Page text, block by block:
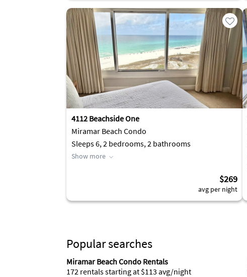
4112 Beachside One
Miramar Beach Condo
Sleeps 6, 2 bedrooms, 2 bathrooms
Show more
$269
avg per night
Popular searches
Miramar Beach Condo Rentals
172 rentals starting at $113 avg/night